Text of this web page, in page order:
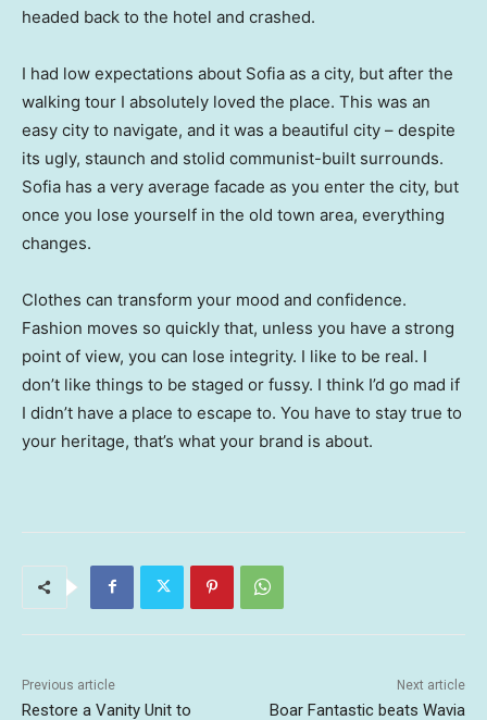
headed back to the hotel and crashed.
I had low expectations about Sofia as a city, but after the
walking tour I absolutely loved the place. This was an
easy city to navigate, and it was a beautiful city – despite
its ugly, staunch and stolid communist-built surrounds.
Sofia has a very average facade as you enter the city, but
once you lose yourself in the old town area, everything
changes.
Clothes can transform your mood and confidence.
Fashion moves so quickly that, unless you have a strong
point of view, you can lose integrity. I like to be real. I
don’t like things to be staged or fussy. I think I’d go mad if
I didn’t have a place to escape to. You have to stay true to
your heritage, that’s what your brand is about.
Previous article
Restore a Vanity Unit to
Next article
Boar Fantastic beats Wavia